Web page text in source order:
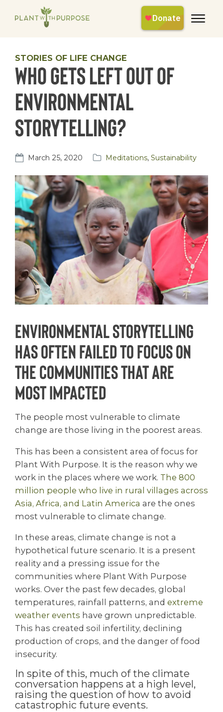
STORIES OF LIFE CHANGE
Who gets left out of
environmental
storytelling?
March 25, 2020 Meditations, Sustainability
Environmental storytelling
has often failed to focus on
the communities that are
most impacted
The people most vulnerable to climate
change are those living in the poorest areas.
This has been a consistent area of focus for
Plant With Purpose. It is the reason why we
work in the places where we work. The 800
million people who live in rural villages across
Asia, Africa, and Latin America are the ones
most vulnerable to climate change.
In these areas, climate change is not a
hypothetical future scenario. It is a present
reality and a pressing issue for the
communities where Plant With Purpose
works. Over the past few decades, global
temperatures, rainfall patterns, and extreme
weather events have grown unpredictable.
This has created soil infertility, declining
production of crops, and the danger of food
insecurity.
In spite of this, much of the climate
conversation happens at a high level,
raising the question of how to avoid
catastrophic future events.